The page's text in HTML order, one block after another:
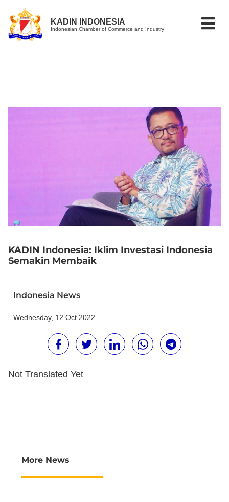
KADIN INDONESIA
Indonesian Chamber of Commerce and Industry
KADIN Indonesia: Iklim Investasi Indonesia
Semakin Membaik
Indonesia News
Wednesday, 12 Oct 2022
Not Translated Yet
More News